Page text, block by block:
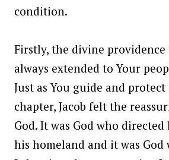
condition.
Firstly, the divine providence
always extended to Your
Just as You guide and
chapter, Jacob felt the
God. It was God who
his homeland and it was God